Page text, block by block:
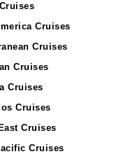
Cruises
Cruises
Cruises
Cruises
Cruises
Cruises
Cruises